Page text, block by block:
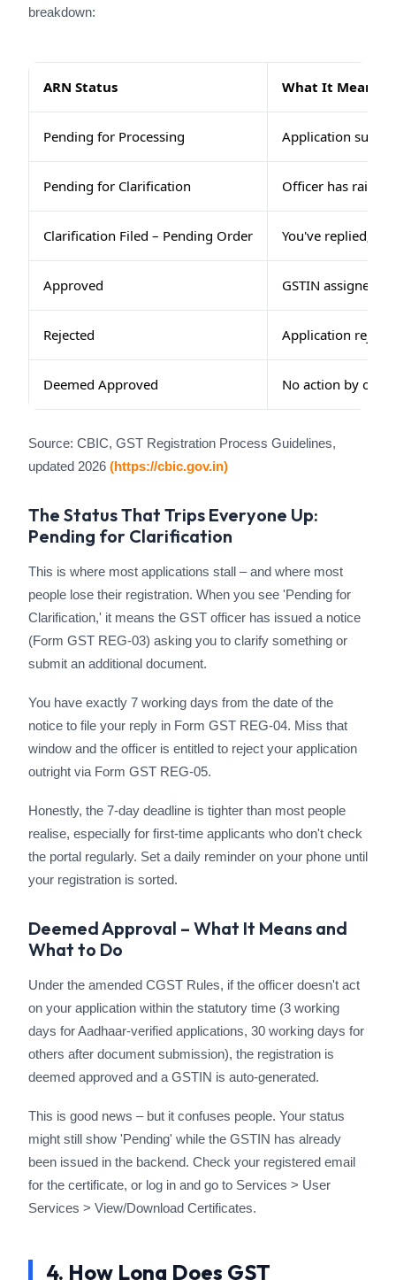
breakdown:
ARN Status What It Means
Pending for Processing Application
Pending for Clarification Officer has raised
Clarification Filed – Pending Order You've replied;
Approved GSTIN assigned
Rejected Application
Deemed Approved No action by
Source: CBIC, GST Registration Process Guidelines,
updated 2026 (https://cbic.gov.in)
The Status That Trips Everyone Up:
Pending for Clarification
This is where most applications stall – and where most
people lose their registration. When you see 'Pending for
Clarification,' it means the GST officer has issued a notice
(Form GST REG-03) asking you to clarify something or
submit an additional document.
You have exactly 7 working days from the date of the
notice to file your reply in Form GST REG-04. Miss that
window and the officer is entitled to reject your application
outright via Form GST REG-05.
Honestly, the 7-day deadline is tighter than most people
realise, especially for first-time applicants who don't check
the portal regularly. Set a daily reminder on your phone until
your registration is sorted.
Deemed Approval – What It Means and
What to Do
Under the amended CGST Rules, if the officer doesn't act
on your application within the statutory time (3 working
days for Aadhaar-verified applications, 30 working days for
others after document submission), the registration is
deemed approved and a GSTIN is auto-generated.
This is good news – but it confuses people. Your status
might still show 'Pending' while the GSTIN has already
been issued in the backend. Check your registered email
for the certificate, or log in and go to Services > User
Services > View/Download Certificates.
4. How Long Does GST